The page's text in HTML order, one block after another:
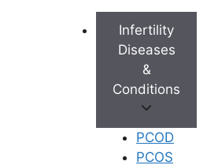
Infertility
Diseases
&
Conditions
PCOD
PCOS
truly exceptional clinic.
7. Location and
IVF requires multiple clinic
blood tests, ultrasound
injections. Choosing a
multiple accessible